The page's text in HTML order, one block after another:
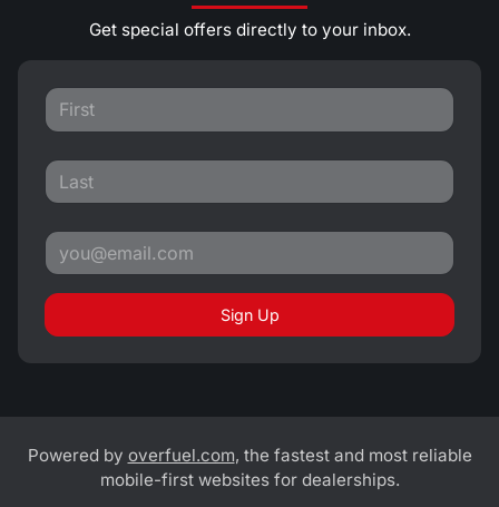
Get special offers directly to your inbox.
Sign Up
Powered by overfuel.com, the fastest and most reliable
mobile-first websites for dealerships.